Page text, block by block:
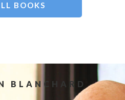
BOOKS
BLANCHARD